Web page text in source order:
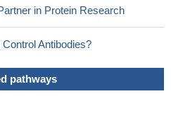
a homozygous missense
in the recently reported
syndrome. Second example
biomarker that helps
in Protein Research
Antibodies?
pathways